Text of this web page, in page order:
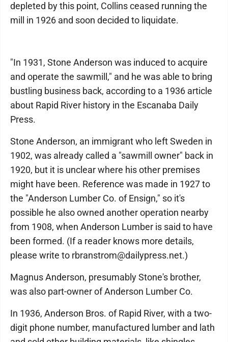
depleted by this point, Collins ceased running the
mill in 1926 and soon decided to liquidate.
"In 1931, Stone Anderson was induced to acquire
and operate the sawmill," and he was able to bring
bustling business back, according to a 1936 article
about Rapid River history in the Escanaba Daily
Press.
Stone Anderson, an immigrant who left Sweden in
1902, was already called a "sawmill owner" back in
1920, but it is unclear where his other premises
might have been. Reference was made in 1927 to
the "Anderson Lumber Co. of Ensign," so it's
possible he also owned another operation nearby
from 1908, when Anderson Lumber is said to have
been formed. (If a reader knows more details,
please write to rbranstrom@dailypress.net.)
Magnus Anderson, presumably Stone's brother,
was also part-owner of Anderson Lumber Co.
In 1936, Anderson Bros. of Rapid River, with a two-
digit phone number, manufactured lumber and lath